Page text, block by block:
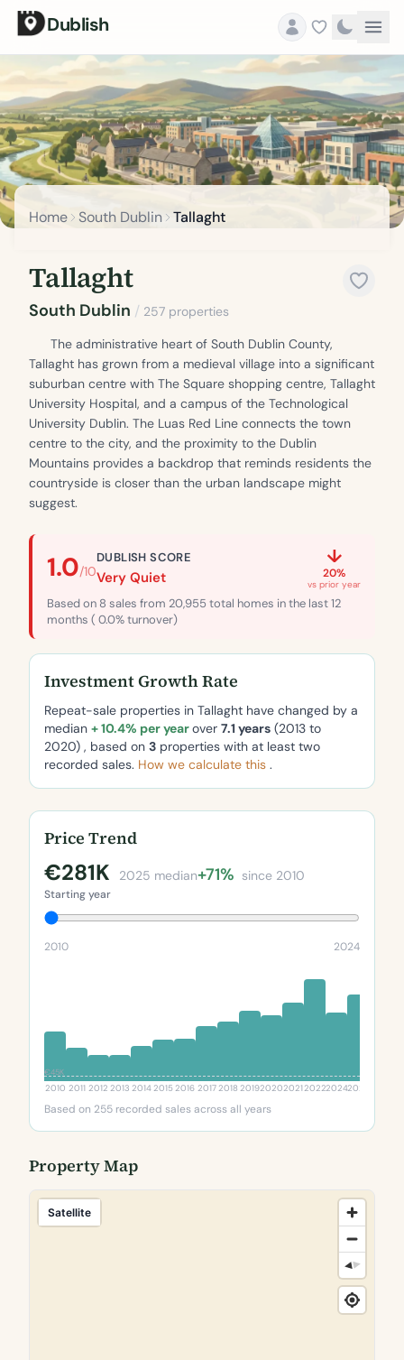
Dublish
Home South Dublin Tallaght
Tallaght
South Dublin / 257 properties
The administrative heart of South Dublin County,
Tallaght has grown from a medieval village into a significant
suburban centre with The Square shopping centre, Tallaght
University Hospital, and a campus of the Technological
University Dublin. The Luas Red Line connects the town
centre to the city, and the proximity to the Dublin
Mountains provides a backdrop that reminds residents the
countryside is closer than the urban landscape might
suggest.
1.0/10
DUBLISH SCORE
Very Quiet
↓
20%
vs prior year
Based on 8 sales from 20,955 total homes in the last 12
months ( 0.0% turnover)
Investment Growth Rate
Repeat-sale properties in Tallaght have changed by a
median + 10.4% per yearover 7.1 years (2013 to
2020) , based on 3 properties with at least two
recorded sales. How we calculate this .
Price Trend
€281K 2025 median+71% since 2010
Starting year
2010 2024
€45K
2010 2011 2012 2013 201420152016 20172018 201920202021202220242025
Based on 255 recorded sales across all years
Property Map
Satellite